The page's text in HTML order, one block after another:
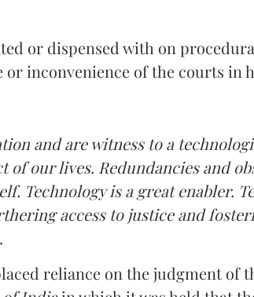
or dispensed with on
inconvenience of the courts in
and are witness to a
of our lives. Redundancies and
Technology is a great enabler.
access to justice and
reliance on the judgment of